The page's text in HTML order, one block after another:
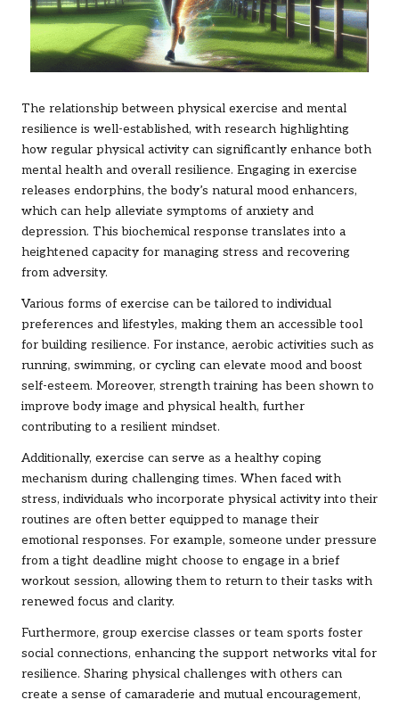
The relationship between physical exercise and mental
resilience is well-established, with research highlighting
how regular physical activity can significantly enhance both
mental health and overall resilience. Engaging in exercise
releases endorphins, the body’s natural mood enhancers,
which can help alleviate symptoms of anxiety and
depression. This biochemical response translates into a
heightened capacity for managing stress and recovering
from adversity.
Various forms of exercise can be tailored to individual
preferences and lifestyles, making them an accessible tool
for building resilience. For instance, aerobic activities such as
running, swimming, or cycling can elevate mood and boost
self-esteem. Moreover, strength training has been shown to
improve body image and physical health, further
contributing to a resilient mindset.
Additionally, exercise can serve as a healthy coping
mechanism during challenging times. When faced with
stress, individuals who incorporate physical activity into their
routines are often better equipped to manage their
emotional responses. For example, someone under pressure
from a tight deadline might choose to engage in a brief
workout session, allowing them to return to their tasks with
renewed focus and clarity.
Furthermore, group exercise classes or team sports foster
social connections, enhancing the support networks vital for
resilience. Sharing physical challenges with others can
create a sense of camaraderie and mutual encouragement,